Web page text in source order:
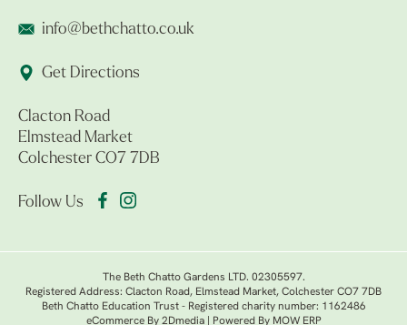
info@bethchatto.co.uk
Get Directions
Clacton Road
Elmstead Market
Colchester CO7 7DB
Follow Us
The Beth Chatto Gardens LTD. 02305597.
Registered Address: Clacton Road, Elmstead Market, Colchester CO7 7DB
Beth Chatto Education Trust - Registered charity number: 1162486
eCommerce By 2Dmedia| Powered By MOW ERP